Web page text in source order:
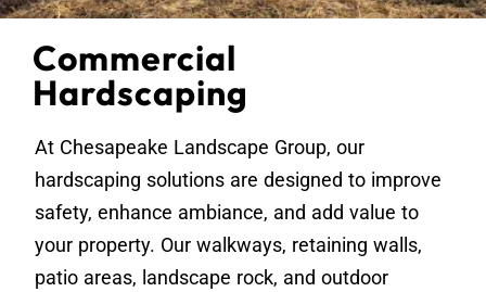
Commercial
Hardscaping
At Chesapeake Landscape Group, our
hardscaping solutions are designed to improve
safety, enhance ambiance, and add value to
your property. Our walkways, retaining walls,
patio areas, landscape rock, and outdoor